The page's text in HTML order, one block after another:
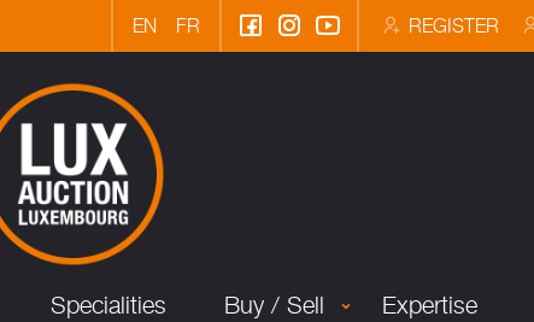
EN FR REGISTER
Specialities Buy / Sell Expertise